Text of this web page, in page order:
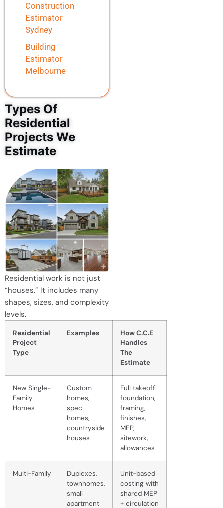
Construction
Estimator
Sydney
Building
Estimator
Melbourne
Types Of
Residential
Projects We
Estimate
Residential work is not just
“houses.” It includes many
shapes, sizes, and complexity
levels.
Residential
Project
Type
Examples
How C.C.E
Handles
The
Estimate
New Single-
Family
Homes
Custom
homes,
spec
homes,
countryside
houses
Full takeoff:
foundation,
framing,
finishes,
MEP,
sitework,
allowances
Multi-Family
Duplexes,
townhomes,
small
apartment
Unit-based
costing with
shared MEP
+ circulation